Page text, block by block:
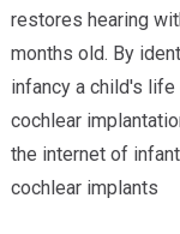
restores hearing
months old. By
infancy a child's
cochlear
the internet of
cochlear implants